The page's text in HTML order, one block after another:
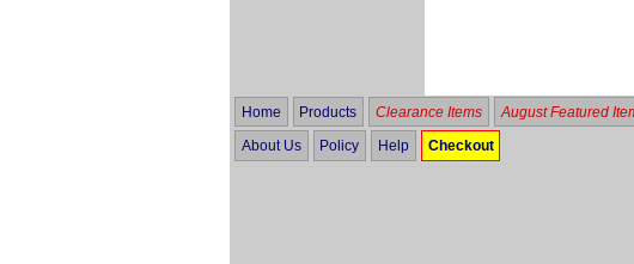
Home Products Clearance Items August Featured
About Us Policy Help Checkout